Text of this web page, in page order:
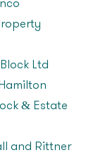
Ltd
& Estate
and Rittner